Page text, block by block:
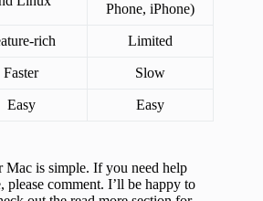
Phone, iPhone)
rich Limited
Faster Slow
Easy
Easy
is simple. If you need help
please comment. I’ll be happy to